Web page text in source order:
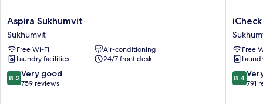
Aspira
Sukhumvit
Sukhumvit
Aspira Sukhumvit
Sukhumvit
Free Wi-Fi
Air-conditioning
Laundry facilities
24/7 front desk
8.2
out
8.2 Very good
759 reviews
iCheck
inn
Nana
by
Aspira
Free
8.4
out
8.4
791